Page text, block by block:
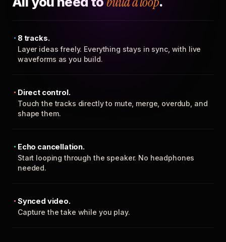
8 tracks.
Layer ideas freely. Everything stays in sync, with live
waveforms as you build.
Direct control.
Touch the tracks directly to mute, merge, overdub, and
shape them.
Echo cancellation.
Start looping through the speaker. No headphones
needed.
Synced video.
Capture the take while you play.